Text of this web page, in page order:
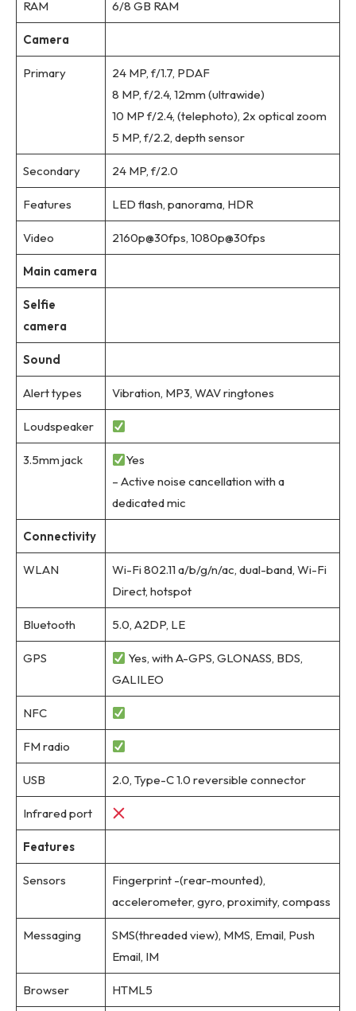
RAM 6/8 GB RAM
Camera
Primary
24 MP, f/1.7, PDAF
8 MP, f/2.4, 12mm (ultrawide)
10 MP f/2.4, (telephoto), 2x optical zoom
5 MP, f/2.2, depth sensor
Secondary 24 MP, f/2.0
Features LED flash, panorama, HDR
Video 2160p@30fps, 1080p@30fps
Main camera
Selfie
camera
Sound
Alert types Vibration, MP3, WAV ringtones
Loudspeaker
3.5mm jack
Yes
– Active noise cancellation with a
dedicated mic
Connectivity
WLAN
Wi-Fi 802.11 a/b/g/n/ac, dual-band, Wi-Fi
Direct, hotspot
Bluetooth 5.0, A2DP, LE
GPS
Yes, with A-GPS, GLONASS, BDS,
GALILEO
NFC
FM radio
USB 2.0, Type-C 1.0 reversible connector
Infrared port
Features
Sensors
Fingerprint -(rear-mounted),
accelerometer, gyro, proximity, compass
Messaging
SMS(threaded view), MMS, Email, Push
Email, IM
Browser HTML5